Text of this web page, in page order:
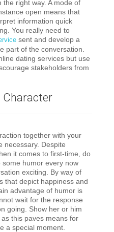
right way. A mode of
open means that
information quick
You really need to
sent and develop a
part of the conversation.
dating services but use
stakeholders from
together with your
necessary. Despite
it comes to first-time, do
humor every now
exciting. By way of
that depict happiness and
advantage of humor is
wait for the response
going. Show her or him
this paves means for
a special moment.